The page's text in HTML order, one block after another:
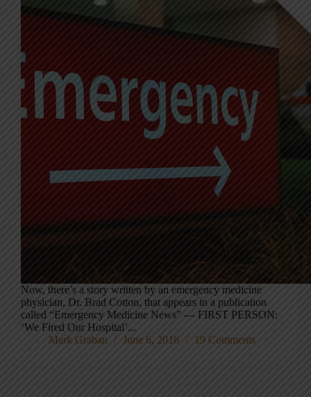
Now, there’s a story written by an emergency medicine
physician, Dr. Brad Cotton, that appears in a publication
called “Emergency Medicine News” — FIRST PERSON:
‘We Fired Our Hospital’...
Mark Graban
June 6, 2016 19 Comments